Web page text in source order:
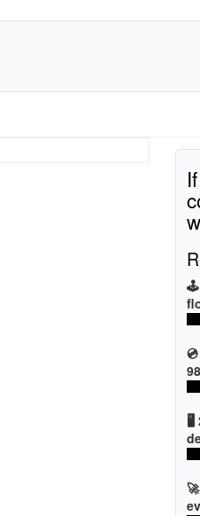
🕹️
🖥️